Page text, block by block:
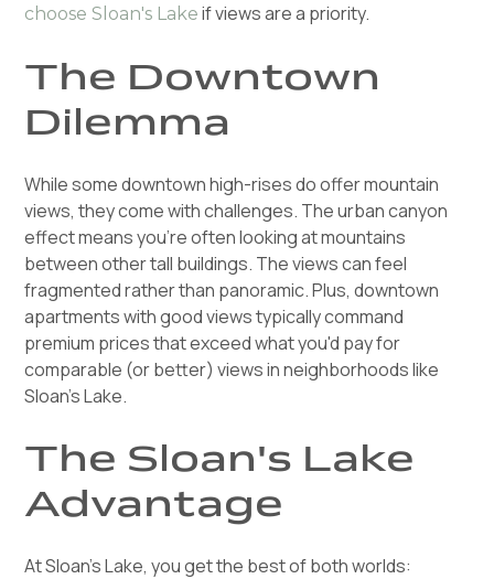
choose Sloan's Lake if views are a priority.
The Downtown
Dilemma
While some downtown high-rises do offer mountain
views, they come with challenges. The urban canyon
effect means you're often looking at mountains
between other tall buildings. The views can feel
fragmented rather than panoramic. Plus, downtown
apartments with good views typically command
premium prices that exceed what you'd pay for
comparable (or better) views in neighborhoods like
Sloan's Lake.
The Sloan's Lake
Advantage
At Sloan's Lake, you get the best of both worlds: